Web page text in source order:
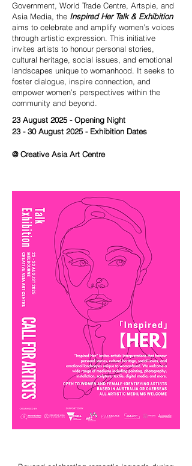
Government, World Trade Centre, Artspie, and
Asia Media, the Inspired Her Talk & Exhibition
aims to celebrate and amplify women’s voices
through artistic expression. This initiative
invites artists to honour personal stories,
cultural heritage, social issues, and emotional
landscapes unique to womanhood. It seeks to
foster dialogue, inspire connection, and
empower women’s perspectives within the
community and beyond.
23 August 2025 - Opening Night
23 - 30 August 2025 - Exhibition Dates
@ Creative Asia Art Centre